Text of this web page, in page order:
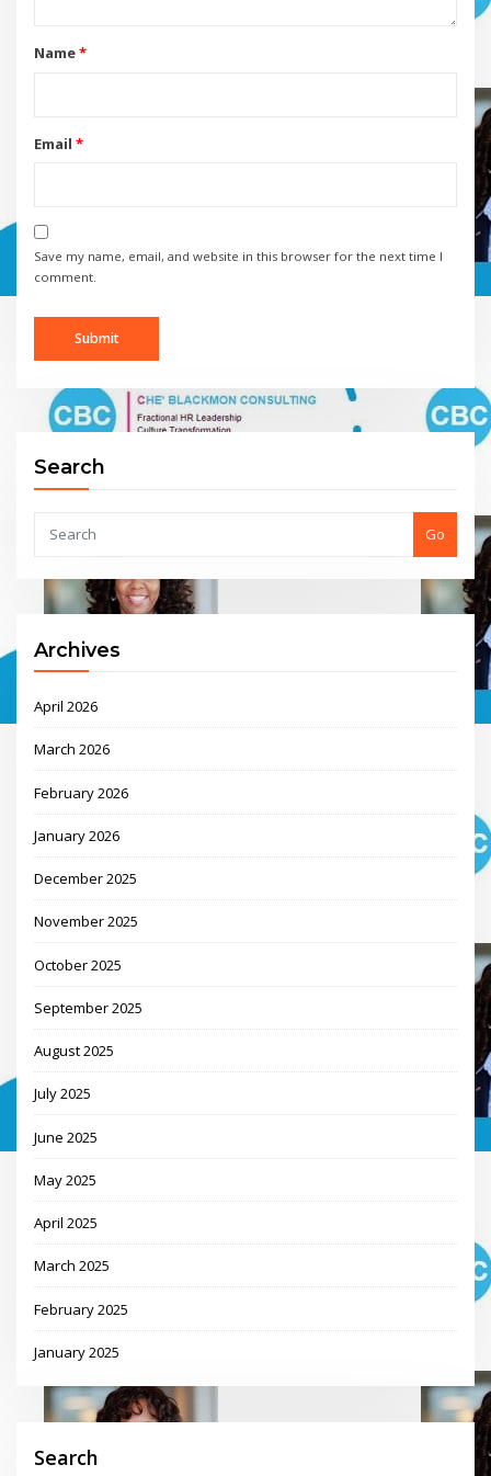
Name*
Email *
Save my name, email, and website in this browser for the next time I
comment.
Search
Go
Archives
April 2026
March 2026
February 2026
January 2026
December 2025
November 2025
October 2025
September 2025
August 2025
July 2025
June 2025
May 2025
April 2025
March 2025
February 2025
January 2025
Search